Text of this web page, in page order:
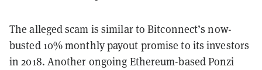
The alleged scam is similar to Bitconnect’s now-
busted 10% monthly payout promise to its investors
in 2018. Another ongoing Ethereum-based Ponzi